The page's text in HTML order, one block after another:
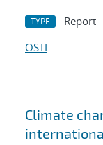
TYPE Report
OSTI
Climate